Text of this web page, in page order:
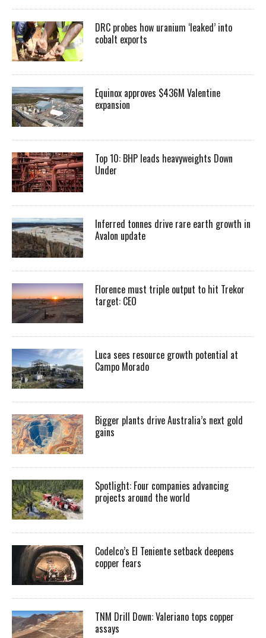
DRC probes how uranium ‘leaked’ into
cobalt exports
Equinox approves $436M Valentine
expansion
Top 10: BHP leads heavyweights Down
Under
Inferred tonnes drive rare earth growth in
Avalon update
Florence must triple output to hit Trekor
target: CEO
Luca sees resource growth potential at
Campo Morado
Bigger plants drive Australia’s next gold
gains
Spotlight: Four companies advancing
projects around the world
Codelco’s El Teniente setback deepens
copper fears
TNM Drill Down: Valeriano tops copper
assays